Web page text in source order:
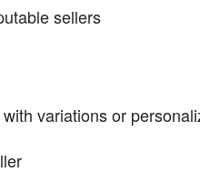
sellers
variations or